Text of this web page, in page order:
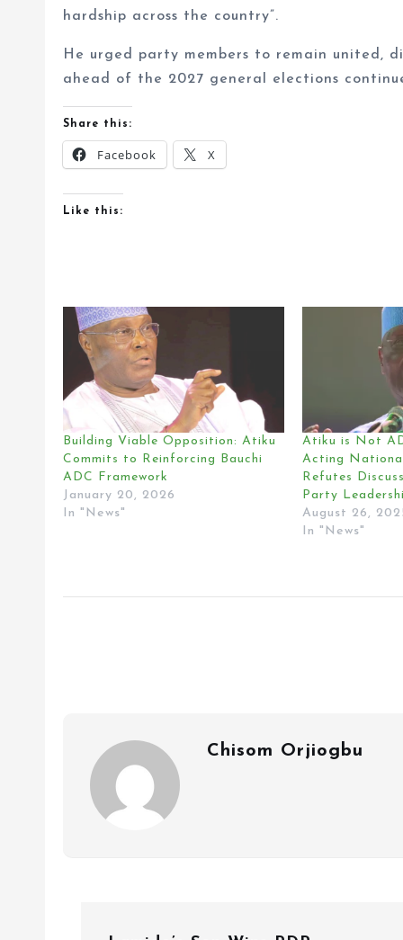
hardship across the country”.
He urged party members to remain united,
ahead of the 2027 general elections
Share this:
Facebook X
Like this:
Building Viable Opposition: Atiku
Commits to Reinforcing Bauchi
ADC Framework
January 20, 2026
In "News"
Atiku is Not
Acting
Refutes
Party
August 26,
In "News"
Chisom Orjiogbu